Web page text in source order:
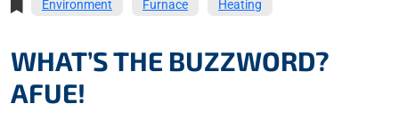
Environment Furnace Heating
WHAT’S THE BUZZWORD?
AFUE!